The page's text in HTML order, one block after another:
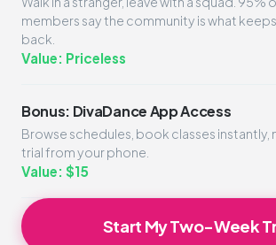
members say the community is what
back.
Value: Priceless
Bonus: DivaDance App Access
Browse schedules, book classes instantly,
trial from your phone.
Value: $15
Start My Two-Week